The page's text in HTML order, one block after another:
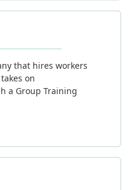
that hires workers
on
a Group Training